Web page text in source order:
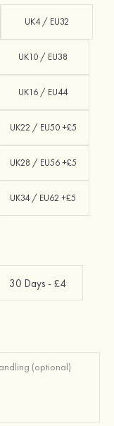
UK4 / EU32
UK10 / EU38
UK16 / EU44
UK22 / EU50 +£5
UK28 / EU56 +£5
UK34 / EU62 +£5
30 Days - £4